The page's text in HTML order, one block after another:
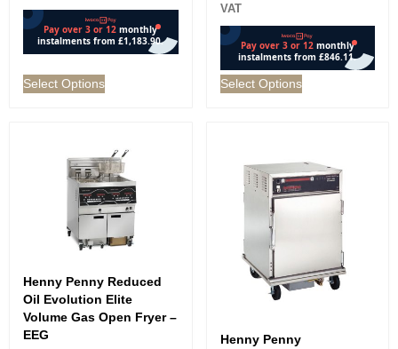
Select Options
VAT
Select Options
Henny Penny Reduced
Oil Evolution Elite
Volume Gas Open Fryer –
EEG
Henny Penny